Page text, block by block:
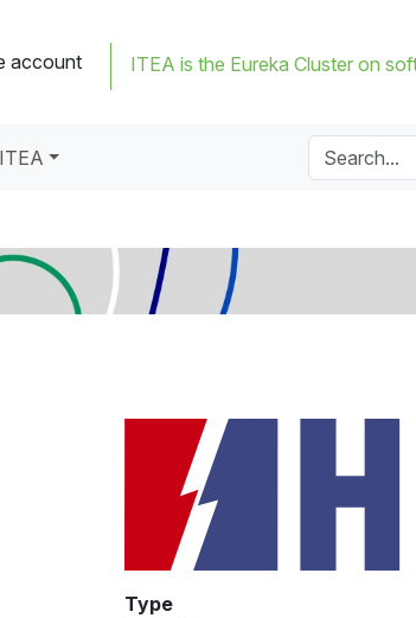
account ITEA is the Eureka Cluster on
Type